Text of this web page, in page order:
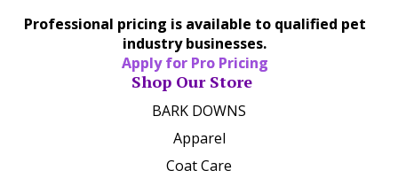
Professional pricing is available to qualified pet
industry businesses.
Apply for Pro Pricing
Shop Our Store
BARK DOWNS
Apparel
Coat Care